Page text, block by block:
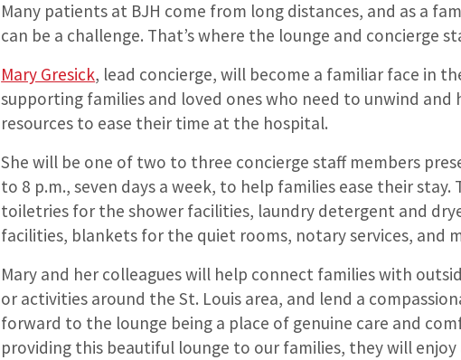
Many patients at BJH come from long distances, and as a
can be a challenge. That’s where the lounge and concierge
Mary Gresick, lead concierge, will become a familiar face in
supporting families and loved ones who need to unwind and
resources to ease their time at the hospital.
She will be one of two to three concierge staff members
to 8 p.m., seven days a week, to help families ease their
toiletries for the shower facilities, laundry detergent and
facilities, blankets for the quiet rooms, notary services, and
Mary and her colleagues will help connect families with
or activities around the St. Louis area, and lend a
forward to the lounge being a place of genuine care and
providing this beautiful lounge to our families, they will enjoy